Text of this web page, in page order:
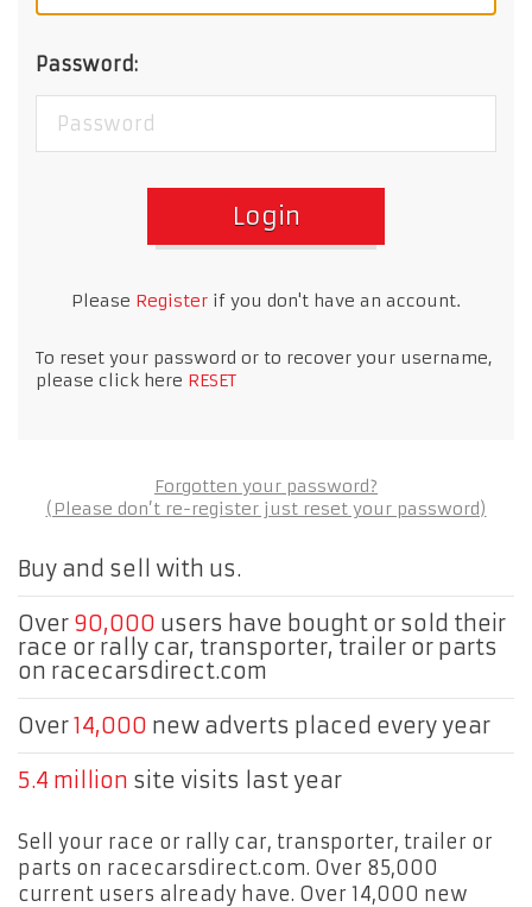
Password:
Login
Please Register if you don't have an account.
To reset your password or to recover your username,
please click here RESET
Forgotten your password?
(Please don’t re-register just reset your password)
Buy and sell with us.
Over 90,000 users have bought or sold their
race or rally car, transporter, trailer or parts
on racecarsdirect.com
Over14,000 new adverts placed every year
5.4 million site visits last year
Sell your race or rally car, transporter, trailer or
parts on racecarsdirect.com. Over 85,000
current users already have. Over 14,000 new